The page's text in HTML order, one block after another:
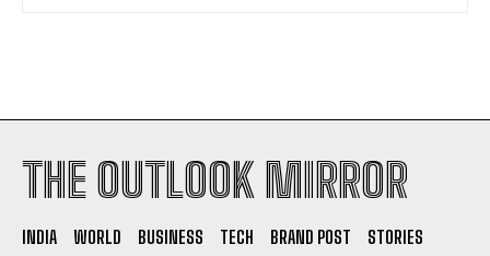
THE OUTLOOK MIRROR
INDIA WORLD BUSINESS TECH BRAND POST
STORIES